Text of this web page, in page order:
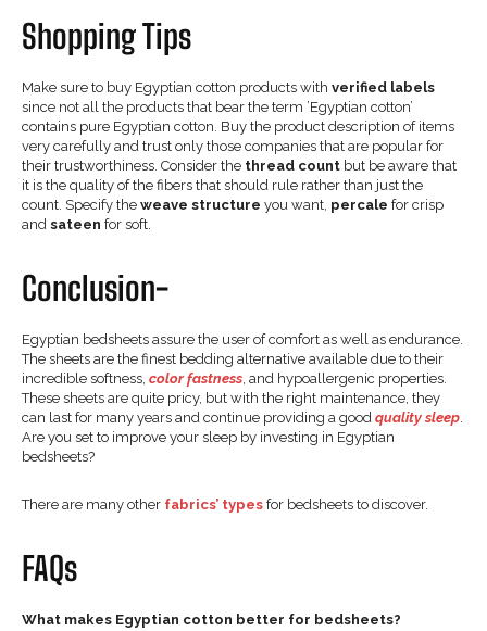
Shopping Tips
Make sure to buy Egyptian cotton products with verified labels
since not all the products that bear the term ’Egyptian cotton’
contains pure Egyptian cotton. Buy the product description of items
very carefully and trust only those companies that are popular for
their trustworthiness. Consider the thread count but be aware that
it is the quality of the fibers that should rule rather than just the
count. Specify the weave structure you want, percale for crisp
and sateen for soft.
Conclusion-
Egyptian bedsheets assure the user of comfort as well as endurance.
The sheets are the finest bedding alternative available due to their
incredible softness, color fastness , and hypoallergenic properties.
These sheets are quite pricy, but with the right maintenance, they
can last for many years and continue providing a good quality sleep
Are you set to improve your sleep by investing in Egyptian
bedsheets?
There are many other fabrics’ types for bedsheets to discover.
FAQs
What makes Egyptian cotton better for bedsheets?